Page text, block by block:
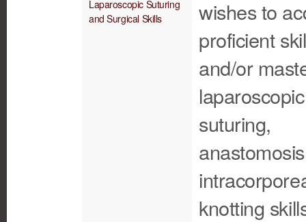
Laparoscopic Suturing
and Surgical Skills
wishes to
proficient
and/or
laparoscopic
suturing,
knotting